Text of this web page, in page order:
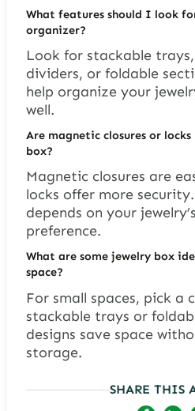
What features should I look
organizer?
Look for stackable
dividers, or foldable
help organize your
well.
Are magnetic closures or
box?
Magnetic closures are
locks offer more
depends on your
preference.
What are some jewelry box
space?
For small spaces, pick a
stackable trays or
designs save space
storage.
SHARE THIS